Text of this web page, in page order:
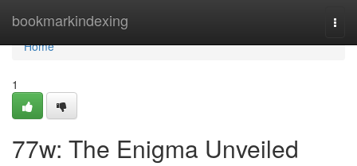
bookmarkindexing
Home
Home
1
77w: The Enigma Unveiled